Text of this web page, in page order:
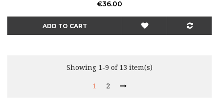
Price
€36.00
ADD TO CART
Showing 1-9 of 13 item(s)
1 2